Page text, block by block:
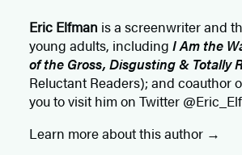
Eric Elfman is a screenwriter and
young adults, includingI Am the
of the Gross, Disgusting & Totally
Reluctant Readers); and coauthor
you to visit him on Twitter
Learn more about this author